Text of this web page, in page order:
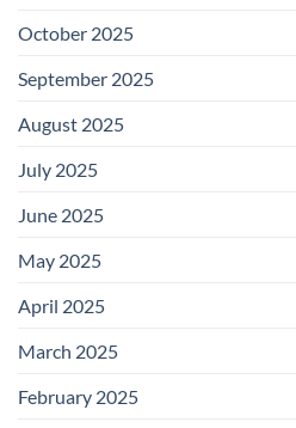
October 2025
September 2025
August 2025
July 2025
June 2025
May 2025
April 2025
March 2025
February 2025